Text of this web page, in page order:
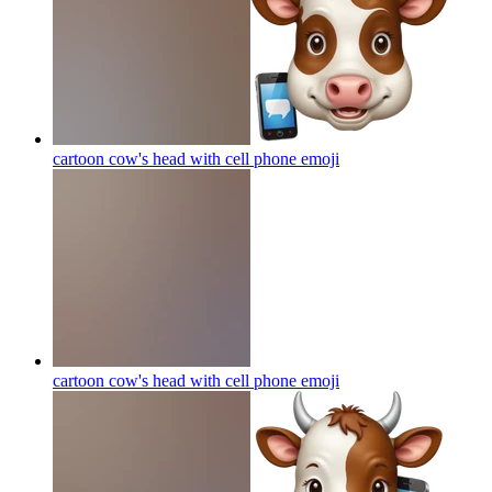
cartoon cow's head with cell phone emoji
cartoon cow's head with cell phone emoji